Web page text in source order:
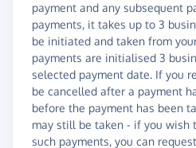
payment and any subsequent
payments, it takes up to 3
be initiated and taken from
payments are initialised 3
selected payment date. If you
be cancelled after a payment
before the payment has been
may still be taken - if you wish
such payments, you can